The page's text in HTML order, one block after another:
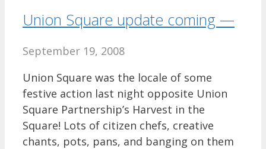
Union Square update coming —
September 19, 2008
Union Square was the locale of some
festive action last night opposite Union
Square Partnership’s Harvest in the
Square! Lots of citizen chefs, creative
chants, pots, pans, and banging on them